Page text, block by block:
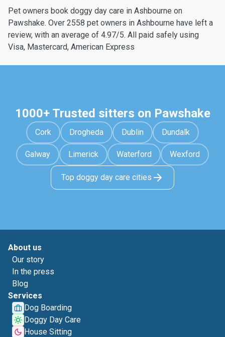
Pet owners book doggy day care in Ashbourne on
Pawshake. Over 2558 pet owners in Ashbourne have left a
review, with an average of 4.97/5. All paid safely using
Visa, Mastercard, American Express
1000+ Trusted sitters on Pawshake
Cork Drogheda Dublin Dundalk
Galway Limerick Waterford Wexford
Top doggy day care cities
About us
Our story
In the press
Blog
Services
Dog Boarding
Doggy Day Care
House Sitting